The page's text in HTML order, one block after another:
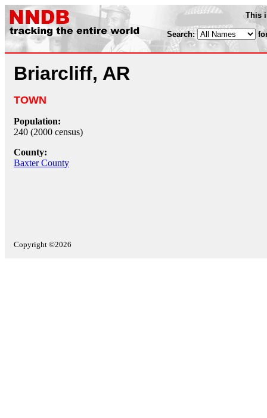
This
Search:
Briarcliff, AR
TOWN
Population:
240 (2000 census)
County:
Baxter County
Copyright ©2026